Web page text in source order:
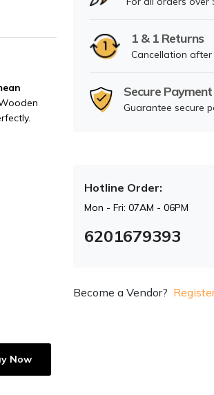
Now
1 & 1 Returns
Cancellation
Secure Payment
Guarantee secure
Hotline Order:
Mon - Fri: 07AM - 06PM
6201679393
Become a Vendor?